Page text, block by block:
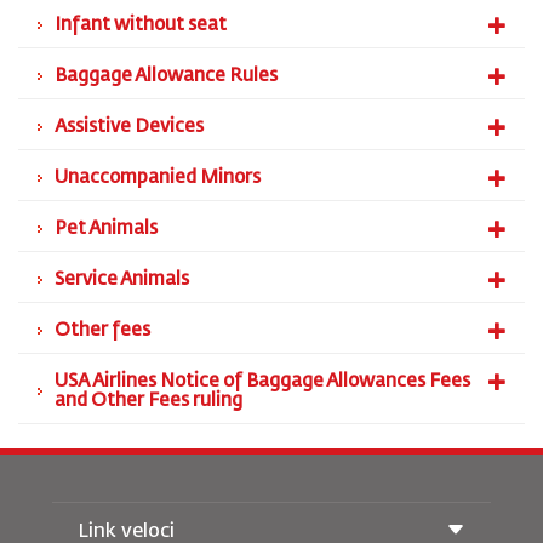
Infant without seat
Baggage Allowance Rules
Assistive Devices
Unaccompanied Minors
Pet Animals
Service Animals
Other fees
USA Airlines Notice of Baggage Allowances Fees
and Other Fees ruling
Link veloci